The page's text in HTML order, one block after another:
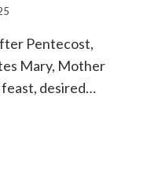
Pentecost,
Mary, Mother
desired…